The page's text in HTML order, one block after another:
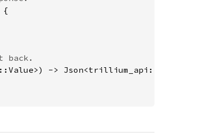
{
-> Json<trillium_api::Value> {